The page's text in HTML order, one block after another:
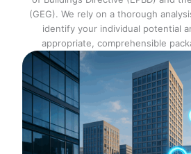
(GEG). We rely on a thorough
identify your individual potential
appropriate, comprehensible